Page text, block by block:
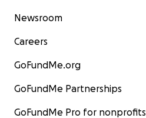
Newsroom
Careers
GoFundMe.org
GoFundMe Partnerships
GoFundMe Pro for nonprofits